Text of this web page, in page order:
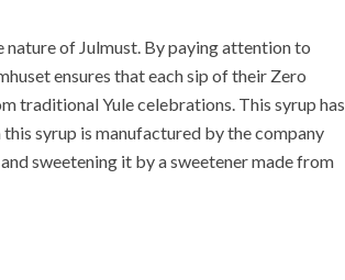
of Julmust. By paying attention to
ensures that each sip of their Zero
traditional Yule celebrations. This syrup has
syrup is manufactured by the company
sweetening it by a sweetener made from